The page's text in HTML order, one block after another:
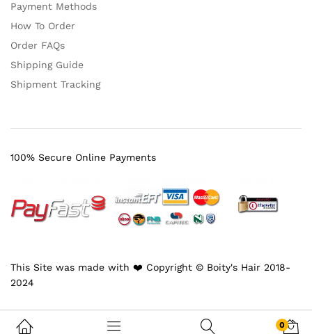
Payment Methods
How To Order
Order FAQs
Shipping Guide
Shipment Tracking
This Site was made with ❤️ Copyright © Boity's Hair 2018-
2024
100% Secure Online Payments
0